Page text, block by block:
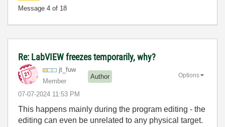
Message 4 of 18
Re: LabVIEW freezes temporarily, why?
jt_fuw
Member
Author
‎07-07-2024 11:53 PM
Options
This happens mainly during the program editing - the
editing can even be unrelated to any physical target.